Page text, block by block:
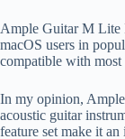
Ample Guitar M Lite
macOS users in
compatible with
In my opinion,
acoustic guitar
feature set make it